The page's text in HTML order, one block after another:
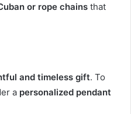
or rope chains that
and timeless gift. To
a personalized pendant